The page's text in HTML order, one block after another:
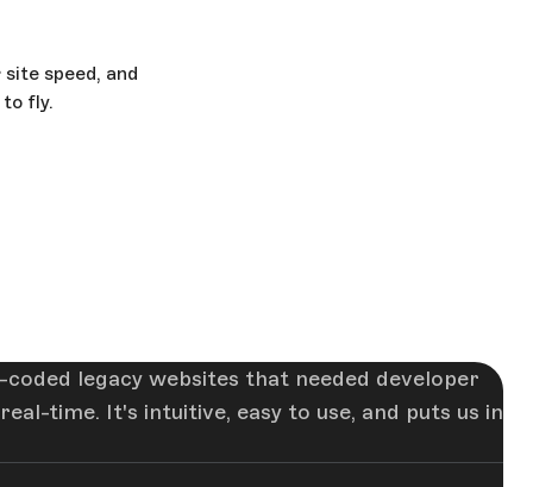
speed, and
fly.
legacy websites that needed developer
time. It's intuitive, easy to use, and puts us in